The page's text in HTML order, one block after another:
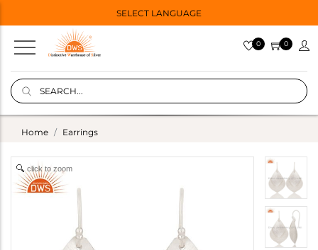
SELECT LANGUAGE
0 0
Home Earrings
click to zoom